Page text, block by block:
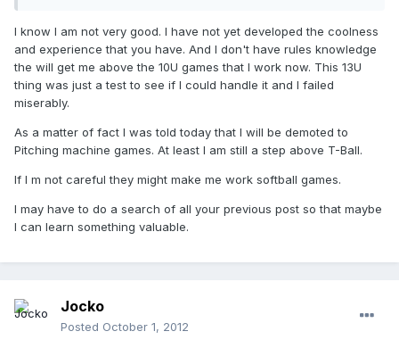
I know I am not very good. I have not yet developed the coolness
and experience that you have. And I don't have rules knowledge
the will get me above the 10U games that I work now. This 13U
thing was just a test to see if I could handle it and I failed
miserably.
As a matter of fact I was told today that I will be demoted to
Pitching machine games. At least I am still a step above T-Ball.
If I m not careful they might make me work softball games.
I may have to do a search of all your previous post so that maybe
I can learn something valuable.
Jocko
Posted October 1, 2012